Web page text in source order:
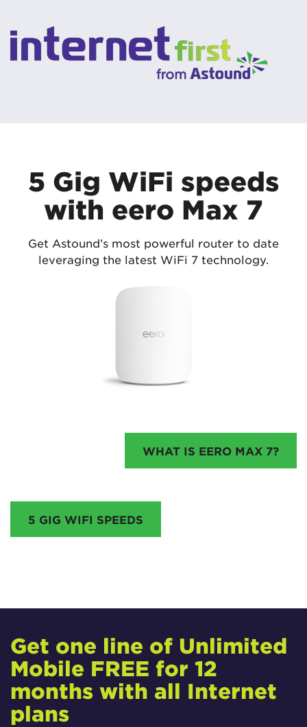
5 Gig WiFi speeds
with eero Max 7
Get Astound’s most powerful router to date
leveraging the latest WiFi 7 technology.
WHAT IS EERO MAX 7?
5 GIG WIFI SPEEDS
Get one line of Unlimited
Mobile FREE for 12
months with all Internet
plans